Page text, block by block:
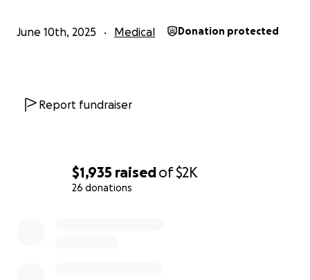
$1,935 raisedof$2K
26 donations
June 10th, 2025 Medical Donation protected
Report fundraiser